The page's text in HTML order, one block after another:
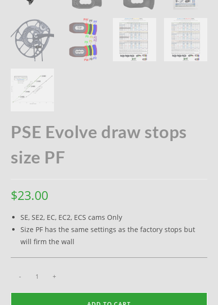
PSE Evolve draw stops
size PF
$23.00
SE, SE2, EC, EC2, ECS cams Only
Size PF has the same settings as the factory stops but
will firm the wall
- +